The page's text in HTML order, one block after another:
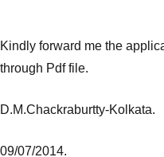
free
Kindly forward me the
through Pdf file.
D.M.Chackraburtty-Kolkata.
09/07/2014.